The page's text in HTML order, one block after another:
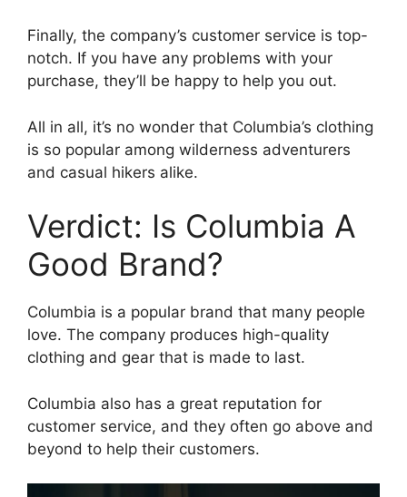
Finally, the company’s customer service is top-
notch. If you have any problems with your
purchase, they’ll be happy to help you out.
All in all, it’s no wonder that Columbia’s clothing
is so popular among wilderness adventurers
and casual hikers alike.
Verdict: Is Columbia A
Good Brand?
Columbia is a popular brand that many people
love. The company produces high-quality
clothing and gear that is made to last.
Columbia also has a great reputation for
customer service, and they often go above and
beyond to help their customers.